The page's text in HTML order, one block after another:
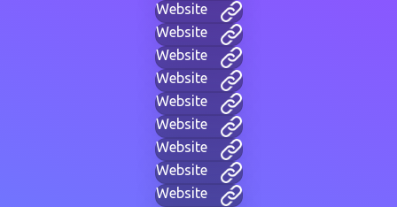
Website
Website
Website
Website
Website
Website
Website
Website
Website